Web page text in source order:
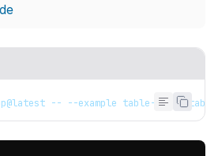
-- --example table-react-